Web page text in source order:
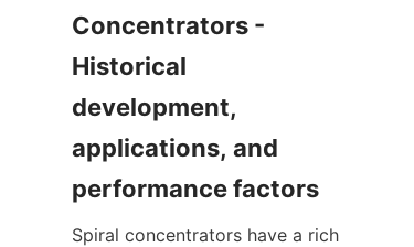
Concentrators -
Historical
development,
applications, and
Spiral concentrators have a rich